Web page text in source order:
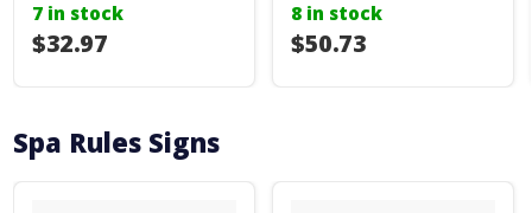
7 in stock
I18n Error: I18n::argumenterror
$32.97
8 in stock
I18n Error:
$50.73
Spa Rules Signs